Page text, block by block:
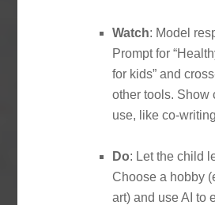
Watch: Model
Prompt for
for kids” and
other tools. Show
use, like co-
Do: Let the child
Choose a hobby
art) and use AI to